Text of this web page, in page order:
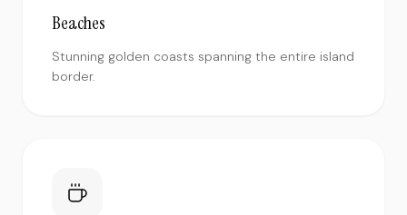
Beaches
Stunning golden coasts spanning the entire island
border.